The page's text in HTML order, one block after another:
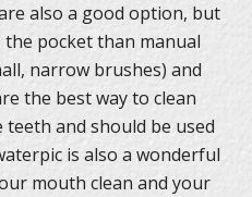
also a good option, but
pocket than manual
narrow brushes) and
the best way to clean
and should be used
is also a wonderful
mouth clean and your